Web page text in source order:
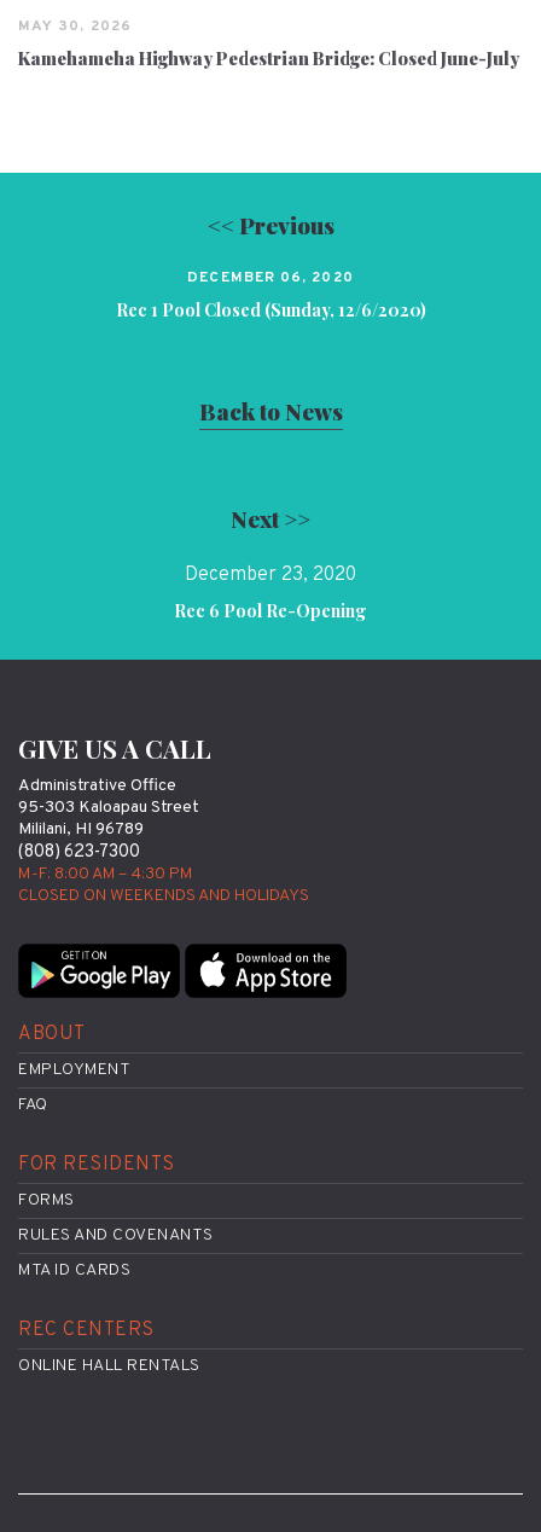
MAY 30, 2026
Kamehameha Highway Pedestrian Bridge: Closed June-July
<< Previous
DECEMBER 06, 2020
Rec 1 Pool Closed (Sunday, 12/6/2020)
Back to News
Next >>
December 23, 2020
Rec 6 Pool Re-Opening
GIVE US A CALL
Administrative Office
95-303 Kaloapau Street
Mililani, HI 96789
(808) 623-7300
M-F: 8:00 AM – 4:30 PM
CLOSED ON WEEKENDS AND HOLIDAYS
ABOUT
EMPLOYMENT
FAQ
FOR RESIDENTS
FORMS
RULES AND COVENANTS
MTA ID CARDS
REC CENTERS
ONLINE HALL RENTALS